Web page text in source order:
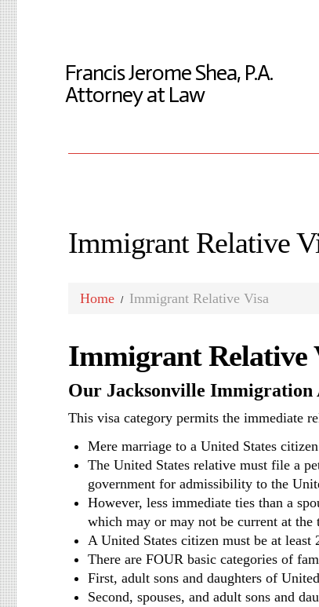
Francis Jerome Shea, P.A.
Attorney at Law
Immigrant Relative
Home Immigrant Relative Visa
Immigrant Relative
Our Jacksonville Immigration
This visa category permits the immediate
Mere marriage to a United States
The United States relative must file a
government for admissibility to the
However, less immediate ties than a
which may or may not be current at the
A United States citizen must be at
There are FOUR basic categories of
First, adult sons and daughters of
Second, spouses, and adult sons and